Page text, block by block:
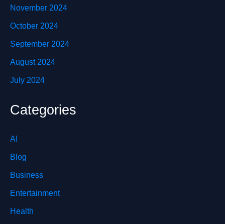
November 2024
October 2024
September 2024
August 2024
July 2024
Categories
AI
Blog
Business
Entertainment
Health